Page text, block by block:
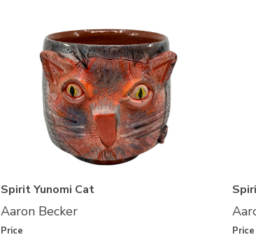
Spirit Yunomi Cat
Aaron Becker
Price Price